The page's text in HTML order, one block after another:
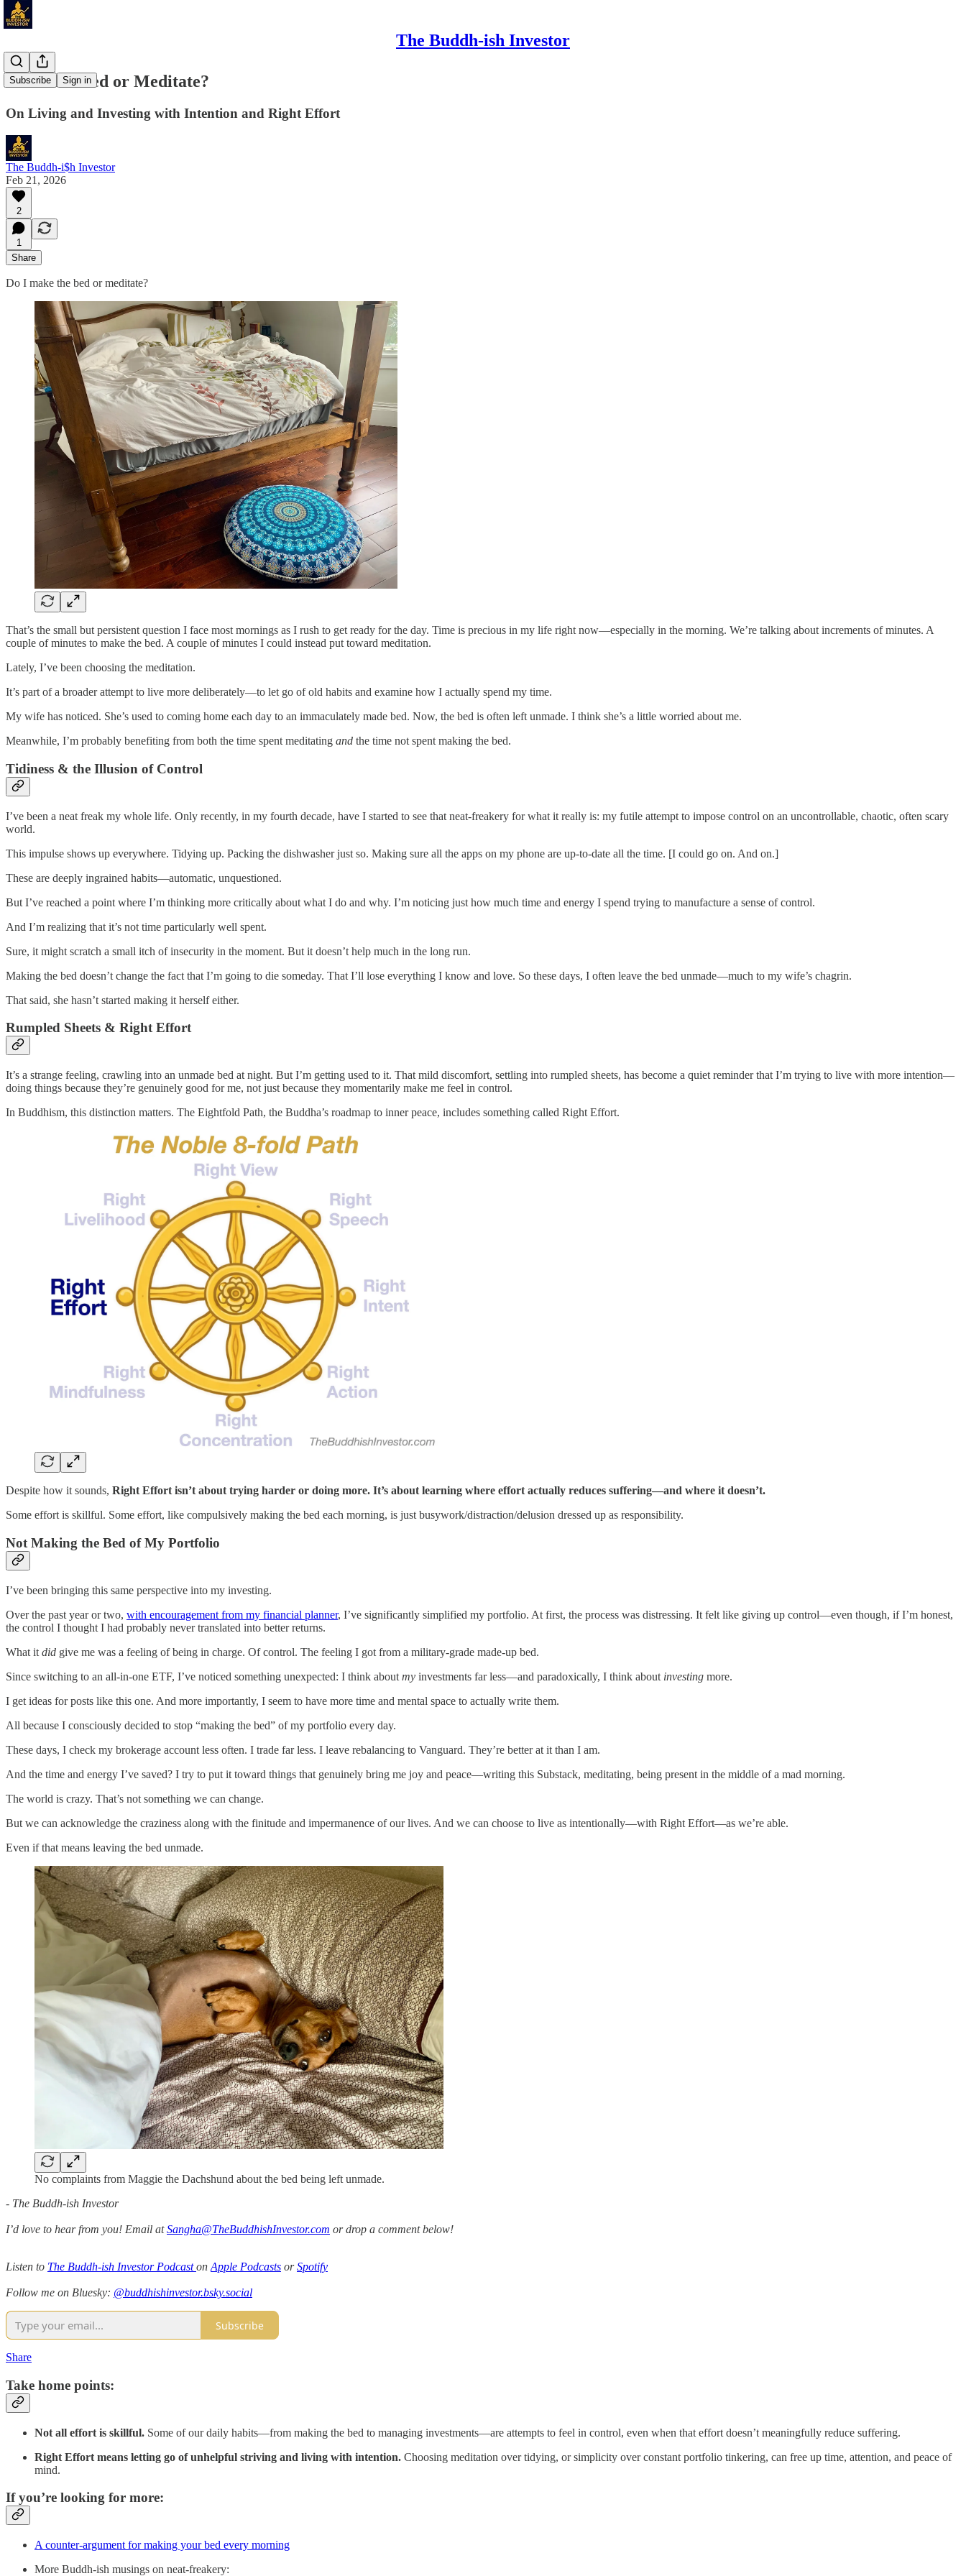
The Buddh-ish Investor
Subscribe Sign in
Make the Bed or Meditate?
On Living and Investing with Intention and Right Effort
The Buddh-i$h Investor
Feb 21, 2026
2
1
Share
Do I make the bed or meditate?
That’s the small but persistent question I face most mornings as I rush to get ready for the day. Time is precious in my life right now—especially in the morning. We’re talking about increments of minutes. A
couple of minutes to make the bed. A couple of minutes I could instead put toward meditation.
Lately, I’ve been choosing the meditation.
It’s part of a broader attempt to live more deliberately—to let go of old habits and examine how I actually spend my time.
My wife has noticed. She’s used to coming home each day to an immaculately made bed. Now, the bed is often left unmade. I think she’s a little worried about me.
Meanwhile, I’m probably benefiting from both the time spent meditating and the time not spent making the bed.
Tidiness & the Illusion of Control
I’ve been a neat freak my whole life. Only recently, in my fourth decade, have I started to see that neat-freakery for what it really is: my futile attempt to impose control on an uncontrollable, chaotic, often scary
world.
This impulse shows up everywhere. Tidying up. Packing the dishwasher just so. Making sure all the apps on my phone are up-to-date all the time. [I could go on. And on.]
These are deeply ingrained habits—automatic, unquestioned.
But I’ve reached a point where I’m thinking more critically about what I do and why. I’m noticing just how much time and energy I spend trying to manufacture a sense of control.
And I’m realizing that it’s not time particularly well spent.
Sure, it might scratch a small itch of insecurity in the moment. But it doesn’t help much in the long run.
Making the bed doesn’t change the fact that I’m going to die someday. That I’ll lose everything I know and love. So these days, I often leave the bed unmade—much to my wife’s chagrin.
That said, she hasn’t started making it herself either.
Rumpled Sheets & Right Effort
It’s a strange feeling, crawling into an unmade bed at night. But I’m getting used to it. That mild discomfort, settling into rumpled sheets, has become a quiet reminder that I’m trying to live with more intention—
doing things because they’re genuinely good for me, not just because they momentarily make me feel in control.
In Buddhism, this distinction matters. The Eightfold Path, the Buddha’s roadmap to inner peace, includes something called Right Effort.
Despite how it sounds, Right Effort isn’t about trying harder or doing more. It’s about learning where effort actually reduces suffering—and where it doesn’t.
Some effort is skillful. Some effort, like compulsively making the bed each morning, is just busywork/distraction/delusion dressed up as responsibility.
Not Making the Bed of My Portfolio
I’ve been bringing this same perspective into my investing.
Over the past year or two, with encouragement from my financial planner, I’ve significantly simplified my portfolio. At first, the process was distressing. It felt like giving up control—even though, if I’m honest,
the control I thought I had probably never translated into better returns.
What it did give me was a feeling of being in charge. Of control. The feeling I got from a military-grade made-up bed.
Since switching to an all-in-one ETF, I’ve noticed something unexpected: I think about my investments far less—and paradoxically, I think about investing more.
I get ideas for posts like this one. And more importantly, I seem to have more time and mental space to actually write them.
All because I consciously decided to stop “making the bed” of my portfolio every day.
These days, I check my brokerage account less often. I trade far less. I leave rebalancing to Vanguard. They’re better at it than I am.
And the time and energy I’ve saved? I try to put it toward things that genuinely bring me joy and peace—writing this Substack, meditating, being present in the middle of a mad morning.
The world is crazy. That’s not something we can change.
But we can acknowledge the craziness along with the finitude and impermanence of our lives. And we can choose to live as intentionally—with Right Effort—as we’re able.
Even if that means leaving the bed unmade.
No complaints from Maggie the Dachshund about the bed being left unmade.
- The Buddh-ish Investor
I’d love to hear from you! Email atSangha@TheBuddhishInvestor.com or drop a comment below!
Listen to The Buddh-ish Investor Podcaston Apple Podcasts orSpotify
Follow me on Bluesky: @buddhishinvestor.bsky.social
Subscribe
Share
Take home points:
Not all effort is skillful. Some of our daily habits—from making the bed to managing investments—are attempts to feel in control, even when that effort doesn’t meaningfully reduce suffering.
Right Effort means letting go of unhelpful striving and living with intention. Choosing meditation over tidying, or simplicity over constant portfolio tinkering, can free up time, attention, and peace of
mind.
If you’re looking for more:
A counter-argument for making your bed every morning
More Buddh-ish musings on neat-freakery: